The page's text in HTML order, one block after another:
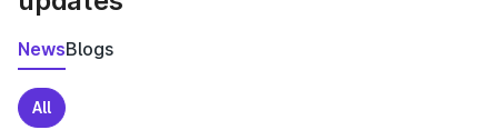
NewsBlogs
All